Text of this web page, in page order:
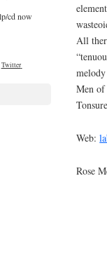
All
Men
Web:
Rose
cd now
Twitter